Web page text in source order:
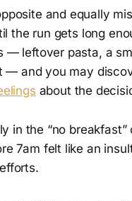
and equally
the run gets long
— leftover pasta, a
and you may
about the
in the “no
7am felt like an